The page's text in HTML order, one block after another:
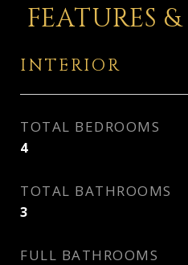
FEATURES
INTERIOR
TOTAL BEDROOMS
4
TOTAL BATHROOMS
3
FULL BATHROOMS